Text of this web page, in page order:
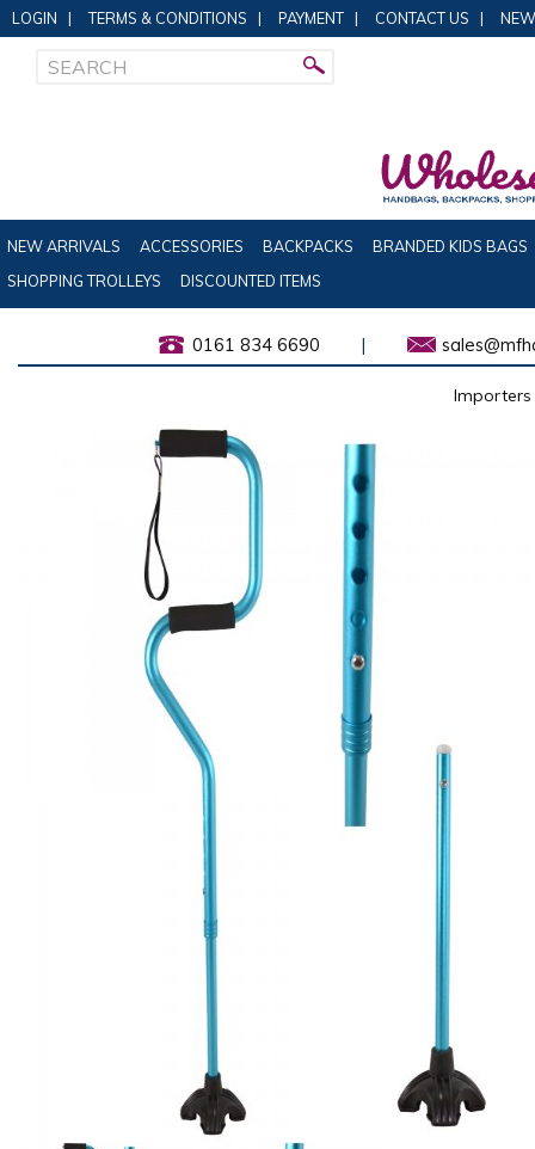
LOGIN | TERMS & CONDITIONS | PAYMENT | CONTACT US |
NEW ARRIVALS ACCESSORIES BACKPACKS
BRANDED KIDS BAGS
SHOPPING TROLLEYS
DISCOUNTED ITEMS
0161 834 6690 |